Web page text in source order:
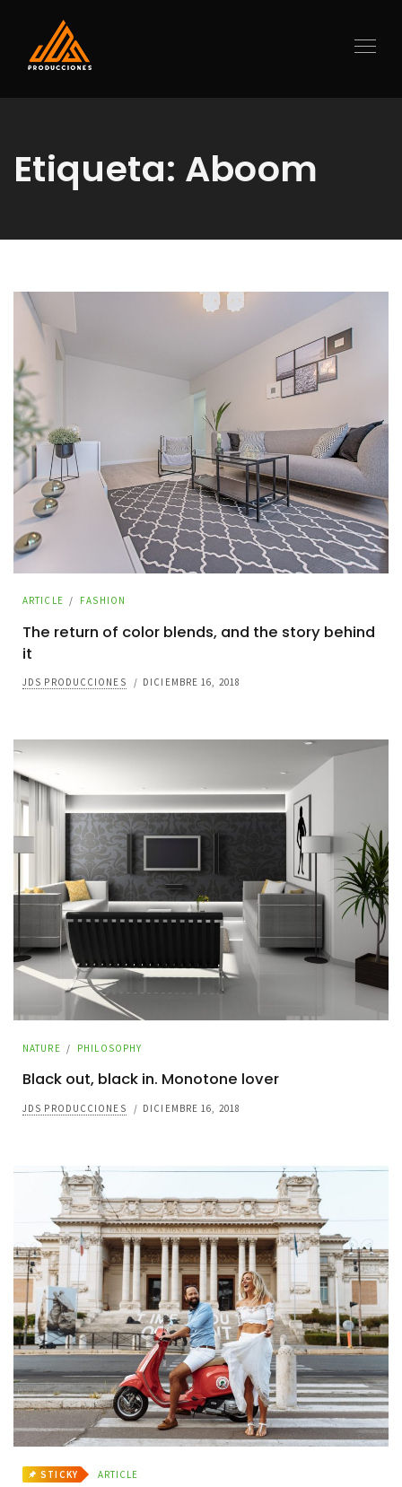
Etiqueta: Aboom
ARTICLE / FASHION
The return of color blends, and the story behind
it
JDS PRODUCCIONES / DICIEMBRE 16, 2018
NATURE / PHILOSOPHY
Black out, black in. Monotone lover
JDS PRODUCCIONES / DICIEMBRE 16, 2018
STICKY ARTICLE